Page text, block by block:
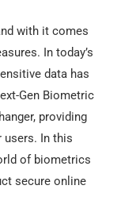
with it comes
In today’s
data has
Gen Biometric
providing
users. In this
of biometrics
secure online